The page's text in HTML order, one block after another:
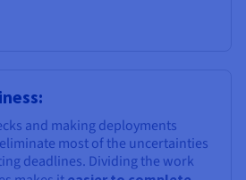
and making deployments
most of the uncertainties
deadlines. Dividing the work